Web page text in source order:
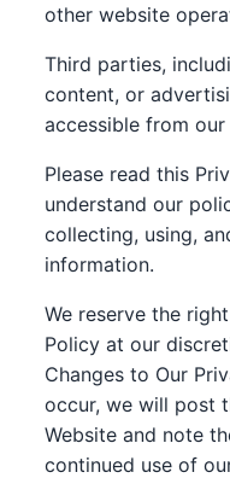
other website
Third parties,
content, or
accessible from our
Please read this
understand our
collecting, using,
information.
We reserve the
Policy at our
Changes to Our
occur, we will post
Website and note
continued use of